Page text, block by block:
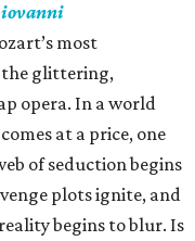
most
the glittering,
opera. In a world
at a price, one
of seduction begins
plots ignite, and
begins to blur. Is